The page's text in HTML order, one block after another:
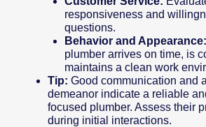
responsiveness and
questions.
Behavior and Appearance:
plumber arrives on time, is
maintains a clean work
Tip: Good communication and
demeanor indicate a reliable
focused plumber. Assess their
during initial interactions.